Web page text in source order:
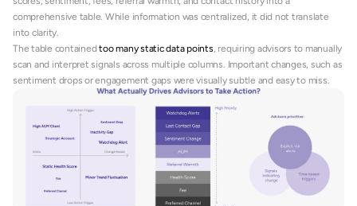
comprehensive table. While information was centralized, it did not translate
into clarity.
The table contained too many static data points, requiring advisors to manually
scan and interpret signals across multiple columns. Important changes, such as
sentiment drops or engagement gaps were visually subtle and easy to miss.